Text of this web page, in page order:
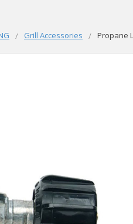
Grill Accessories Propane